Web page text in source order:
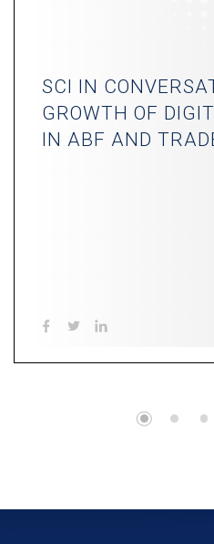
SCI IN
GROWTH OF
IN ABF AND